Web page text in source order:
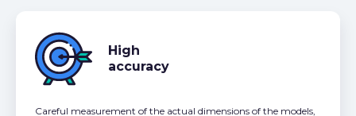
High
accuracy
Careful measurement of the actual dimensions of the models,